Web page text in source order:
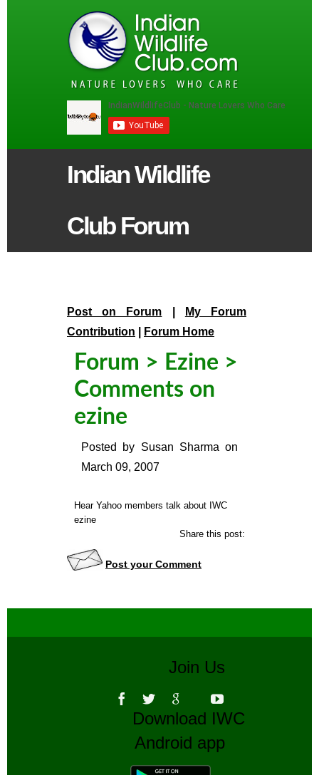
Indian Wildlife
Club Forum
Post on Forum
My Forum
Contribution
Forum Home
Forum > Ezine >
Comments on
ezine
Posted by Susan Sharma on
March 09, 2007
Hear Yahoo members talk about IWC
ezine
Share this post:
Post your Comment
Join Us
Download IWC
Android app